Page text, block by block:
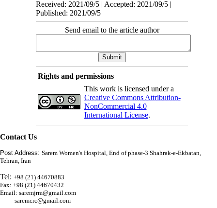
Received: 2021/09/5 | Accepted: 2021/09/5 |
Published: 2021/09/5
Send email to the article author
Rights and permissions
This work is licensed under a
Creative Commons Attribution-
NonCommercial 4.0
International License.
Contact Us
Post Address: Sarem Women's Hospital, End of phase-3 Shahrak-e-Ekbatan,
Tehran, Iran
Tel: +98 (21) 44670883
Fax: +98 (21) 44670432
Email: saremjrm@gmail.com
saremcrc@gmail.com